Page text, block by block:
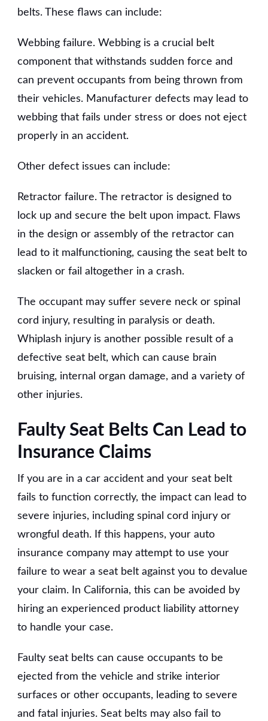
belts. These flaws can include:
Webbing failure. Webbing is a crucial belt
component that withstands sudden force and
can prevent occupants from being thrown from
their vehicles. Manufacturer defects may lead to
webbing that fails under stress or does not eject
properly in an accident.
Other defect issues can include:
Retractor failure. The retractor is designed to
lock up and secure the belt upon impact. Flaws
in the design or assembly of the retractor can
lead to it malfunctioning, causing the seat belt to
slacken or fail altogether in a crash.
The occupant may suffer severe neck or spinal
cord injury, resulting in paralysis or death.
Whiplash injury is another possible result of a
defective seat belt, which can cause brain
bruising, internal organ damage, and a variety of
other injuries.
Faulty Seat Belts Can Lead to
Insurance Claims
If you are in a car accident and your seat belt
fails to function correctly, the impact can lead to
severe injuries, including spinal cord injury or
wrongful death. If this happens, your auto
insurance company may attempt to use your
failure to wear a seat belt against you to devalue
your claim. In California, this can be avoided by
hiring an experienced product liability attorney
to handle your case.
Faulty seat belts can cause occupants to be
ejected from the vehicle and strike interior
surfaces or other occupants, leading to severe
and fatal injuries. Seat belts may also fail to